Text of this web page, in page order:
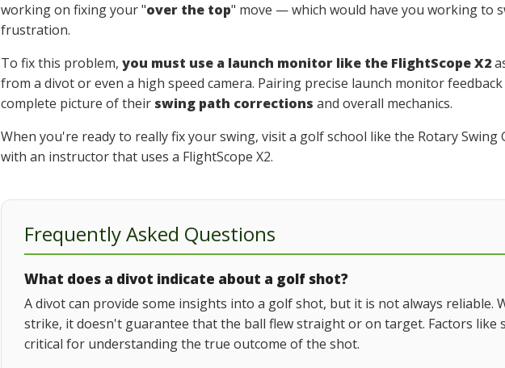
working on fixing your "over the top" move — which would have you working
frustration.
To fix this problem, you must use a launch monitor like the FlightScope X2
from a divot or even a high speed camera. Pairing precise launch monitor
complete picture of their swing path corrections and overall mechanics.
When you're ready to really fix your swing, visit a golf school like the Rotary Swing
with an instructor that uses a FlightScope X2.
Frequently Asked Questions
What does a divot indicate about a golf shot?
A divot can provide some insights into a golf shot, but it is not always reliable.
strike, it doesn't guarantee that the ball flew straight or on target. Factors like
critical for understanding the true outcome of the shot.